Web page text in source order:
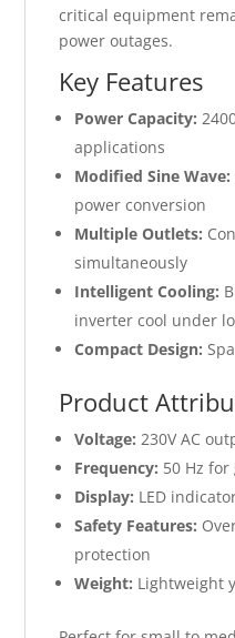
critical equipment
power outages.
Key Features
Power Capacity:
applications
Modified Sine Wave:
power conversion
Multiple Outlets:
simultaneously
Intelligent Cooling:
inverter cool under
Compact Design:
Product
Voltage: 230V AC
Frequency: 50 Hz
Display: LED
Safety Features:
protection
Weight: Lightweight